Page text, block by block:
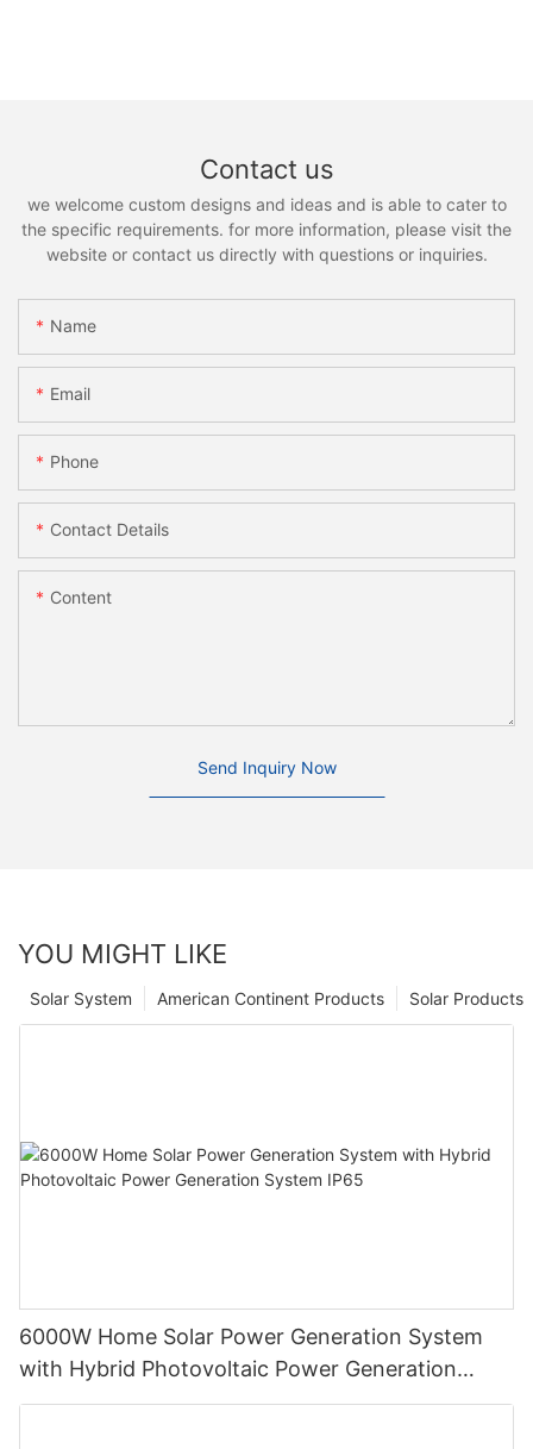
Contact us
we welcome custom designs and ideas and is able to cater to
the specific requirements. for more information, please visit the
website or contact us directly with questions or inquiries.
Name
Email
Phone
Contact Details
Content
Send Inquiry Now
YOU MIGHT LIKE
Solar Products
American Continent Products
Solar System
6000W Home Solar Power Generation System
with Hybrid Photovoltaic Power Generation
System IP65